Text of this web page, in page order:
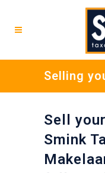
Selling
Sell
Smink